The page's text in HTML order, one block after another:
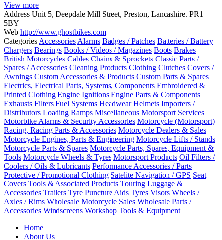
View more
Address Unit 5, Deepdale Mill Street, Preston, Lancashire. PR1
5BY
Web http://www.ghostbikes.com
Categories Accessories Alarms Badges / Patches Batteries / Battery
Chargers Bearings Books / Videos / Magazines Boots Brakes
British Motorcycles Cables Chains & Sprockets Classic Parts /
Spares / Accessories Cleaning Products Clothing Clutches Covers /
Awnings Custom Accessories & Products Custom Parts & Spares
Electrics, Electrical Parts, Systems, Components Embroidered &
Printed Clothing Engine Ignitions Engine Parts & Components
Exhausts Filters Fuel Systems Headwear Helmets Importers /
Distributors Loading Ramps Miscellaneous Motorsport Services
Motorbike Alarms & Security Accessories Motorcycle (Motorsport)
Racing, Racing Parts & Accessories Motorcycle Dealers & Sales
Motorcycle Engines, Parts & Engineering Motorcycle Lifts / Stands
Motorcycle Parts & Spares Motorcycle Parts, Spares, Equipment &
Tools Motorcycle Wheels & Tyres Motorsport Products Oil Filters /
Coolers / Oils & Lubricants Performance Accessories / Parts
Protective / Promotional Clothing Satelite Navigation / GPS Seat
Covers Tools & Associated Products Touring Luggage &
Accessories Trailers Tyre Puncture Aids Tyres Visors Wheels /
Axles / Rims Wholesale Motorcycle Sales Wholesale Parts /
Accessories Windscreens Workshop Tools & Equipment
navigation
Home
About Us